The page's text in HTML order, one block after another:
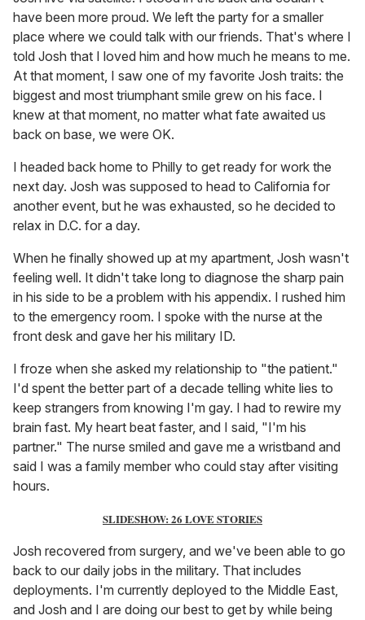
have been more proud. We left the party for a smaller
place where we could talk with our friends. That's where I
told Josh that I loved him and how much he means to me.
At that moment, I saw one of my favorite Josh traits: the
biggest and most triumphant smile grew on his face. I
knew at that moment, no matter what fate awaited us
back on base, we were OK.
I headed back home to Philly to get ready for work the
next day. Josh was supposed to head to California for
another event, but he was exhausted, so he decided to
relax in D.C. for a day.
When he finally showed up at my apartment, Josh wasn't
feeling well. It didn't take long to diagnose the sharp pain
in his side to be a problem with his appendix. I rushed him
to the emergency room. I spoke with the nurse at the
front desk and gave her his military ID.
I froze when she asked my relationship to "the patient."
I'd spent the better part of a decade telling white lies to
keep strangers from knowing I'm gay. I had to rewire my
brain fast. My heart beat faster, and I said, "I'm his
partner." The nurse smiled and gave me a wristband and
said I was a family member who could stay after visiting
hours.
SLIDESHOW: 26 LOVE STORIES
Josh recovered from surgery, and we've been able to go
back to our daily jobs in the military. That includes
deployments. I'm currently deployed to the Middle East,
and Josh and I are doing our best to get by while being